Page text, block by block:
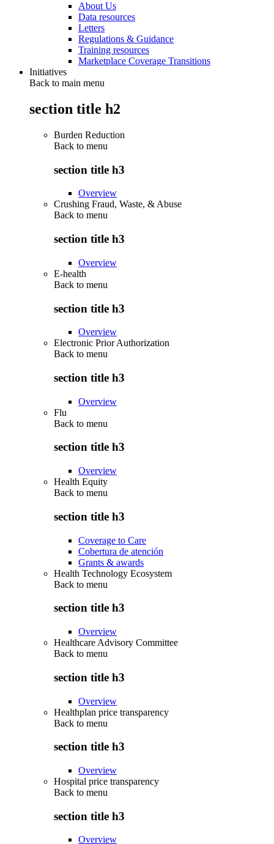
About Us
Data resources
Letters
Regulations & Guidance
Training resources
Marketplace Coverage Transitions
Initiatives
Back to main menu
section title h2
Burden Reduction
Back to menu
section title h3
Overview
Crushing Fraud, Waste, & Abuse
Back to menu
section title h3
Overview
E-health
Back to menu
section title h3
Overview
Electronic Prior Authorization
Back to menu
section title h3
Overview
Flu
Back to menu
section title h3
Overview
Health Equity
Back to menu
section title h3
Coverage to Care
Cobertura de atención
Grants & awards
Health Technology Ecosystem
Back to menu
section title h3
Overview
Healthcare Advisory Committee
Back to menu
section title h3
Overview
Healthplan price transparency
Back to menu
section title h3
Overview
Hospital price transparency
Back to menu
section title h3
Overview